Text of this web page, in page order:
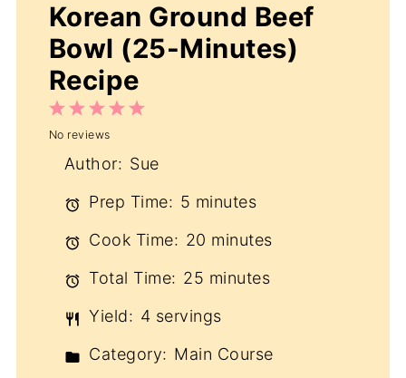
Korean Ground Beef
Bowl (25-Minutes)
Recipe
5
4
3
Stars
2
Stars
1
Star
No reviews
Author: Sue
Prep Time: 5 minutes
Cook Time: 20 minutes
Total Time: 25 minutes
Yield: 4 servings
Category: Main Course